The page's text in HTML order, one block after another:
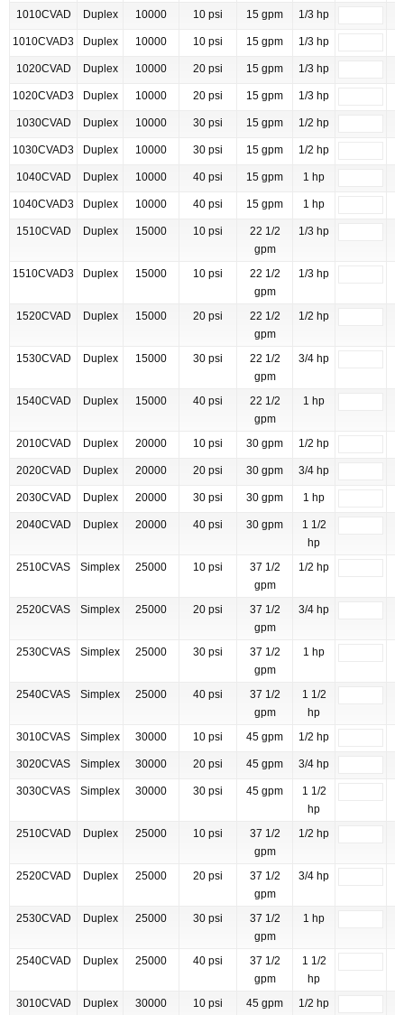
1010CVAD Duplex 10000 10 psi 15 gpm 1/3 hp
1010CVAD3 Duplex 10000 10 psi 15 gpm 1/3 hp
1020CVAD Duplex 10000 20 psi 15 gpm 1/3 hp
1020CVAD3 Duplex 10000 20 psi 15 gpm 1/3 hp
1030CVAD Duplex 10000 30 psi 15 gpm 1/2 hp
1030CVAD3 Duplex 10000 30 psi 15 gpm 1/2 hp
1040CVAD Duplex 10000 40 psi 15 gpm 1 hp
1040CVAD3 Duplex 10000 40 psi 15 gpm 1 hp
1510CVAD Duplex 15000 10 psi
22 1/2
gpm
1/3 hp
1510CVAD3 Duplex 15000 10 psi
22 1/2
gpm
1/3 hp
1520CVAD Duplex 15000 20 psi
22 1/2
gpm
1/2 hp
1530CVAD Duplex 15000 30 psi
22 1/2
gpm
3/4 hp
1540CVAD Duplex 15000 40 psi
22 1/2
gpm
1 hp
2010CVAD Duplex 20000 10 psi 30 gpm 1/2 hp
2020CVAD Duplex 20000 20 psi 30 gpm 3/4 hp
2030CVAD Duplex 20000 30 psi 30 gpm 1 hp
2040CVAD Duplex 20000 40 psi 30 gpm
1 1/2
hp
2510CVAS
Simplex 25000 10 psi
37 1/2
gpm
1/2 hp
2520CVAS Simplex 25000 20 psi
37 1/2
gpm
3/4 hp
2530CVAS Simplex 25000 30 psi
37 1/2
gpm
1 hp
2540CVAS Simplex 25000 40 psi
37 1/2
gpm
1 1/2
hp
3010CVAS
Simplex 30000 10 psi 45 gpm 1/2 hp
3020CVAS Simplex 30000 20 psi 45 gpm 3/4 hp
3030CVAS Simplex 30000 30 psi 45 gpm
1 1/2
hp
2510CVAD
Duplex 25000 10 psi
37 1/2
gpm
1/2 hp
2520CVAD Duplex 25000 20 psi
37 1/2
gpm
3/4 hp
2530CVAD Duplex 25000 30 psi
37 1/2
gpm
1 hp
2540CVAD Duplex 25000 40 psi
37 1/2
gpm
1 1/2
hp
3010CVAD
Duplex 30000 10 psi 45 gpm 1/2 hp